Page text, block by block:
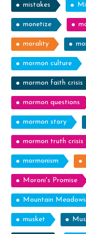
mistakes
monetize
morality
mormon culture
mormon faith crisis
mormon questions
mormon story
mormon truth crisis
mormonism
Moroni's Promise
Mountain
musket